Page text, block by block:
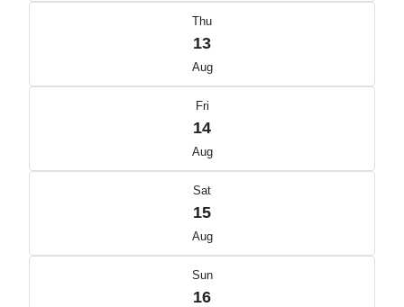
Thu
13
Aug
Fri
14
Aug
Sat
15
Aug
Sun
16